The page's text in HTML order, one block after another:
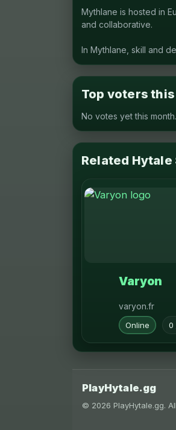
Mythlane is hosted in
and collaborative.
In Mythlane, skill and
Top voters
No votes yet this month.
Related Hytale
Varyon
varyon.fr
Online 0
PlayHytale.gg
© 2026 PlayHytale.gg.